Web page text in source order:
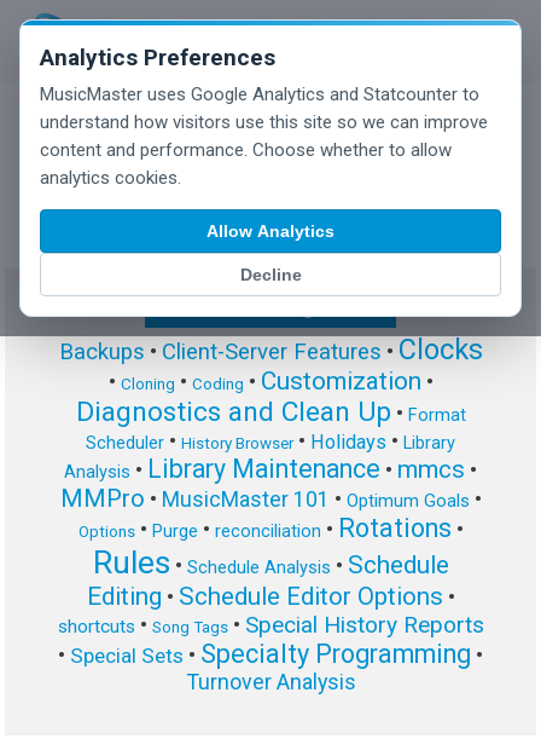
Analytics Preferences
MusicMaster uses Google Analytics and Statcounter to
understand how visitors use this site so we can improve
content and performance. Choose whether to allow
analytics cookies.
Allow Analytics
Decline
MusicMaster Blog
Backups • Client-Server Features • Clocks
• Cloning • Coding • Customization •
Diagnostics and Clean Up • Format
Scheduler • History Browser• Holidays • Library
Analysis • Library Maintenance • mmcs •
MMPro • MusicMaster 101 • Optimum Goals •
Options• Purge • reconciliation • Rotations •
Rules • Schedule Analysis • Schedule
Editing • Schedule Editor Options •
shortcuts • Song Tags• Special History Reports
• Special Sets • Specialty Programming •
Turnover Analysis